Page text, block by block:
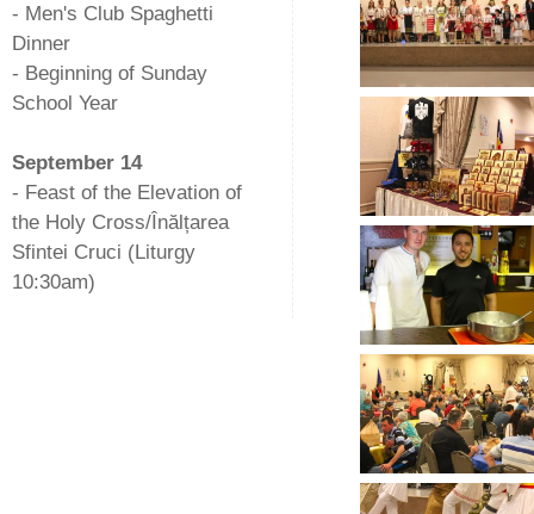
- Men's Club Spaghetti
Dinner
- Beginning of Sunday
School Year
September 14
- Feast of the Elevation of
the Holy Cross/Înălțarea
Sfintei Cruci (Liturgy
10:30am)